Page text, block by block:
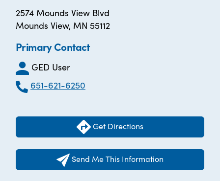
2574 Mounds View Blvd
Mounds View, MN 55112
Primary Contact
GED User
651-621-6250
Get Directions
Send Me This Information